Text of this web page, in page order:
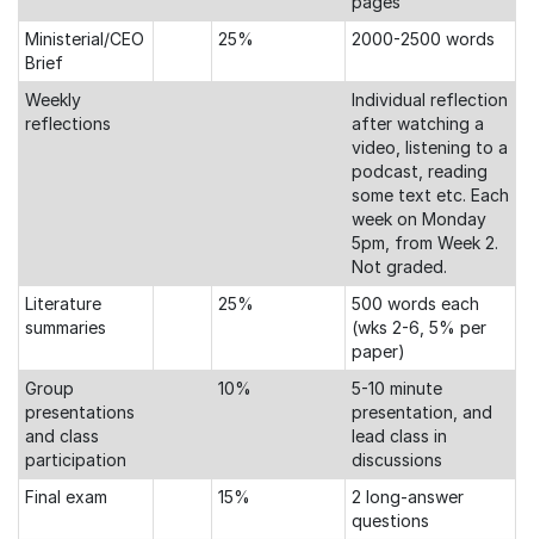
Ministerial/CEO
Brief
25% 2000-2500 words
Weekly
reflections
Individual reflection
after watching a
video, listening to a
podcast, reading
some text etc. Each
week on Monday
5pm, from Week 2.
Not graded.
Literature
summaries
25%
500 words each
(wks 2-6, 5% per
paper)
Group
presentations
and class
participation
10%
5-10 minute
presentation, and
lead class in
discussions
Final exam
15%
2 long-answer
questions